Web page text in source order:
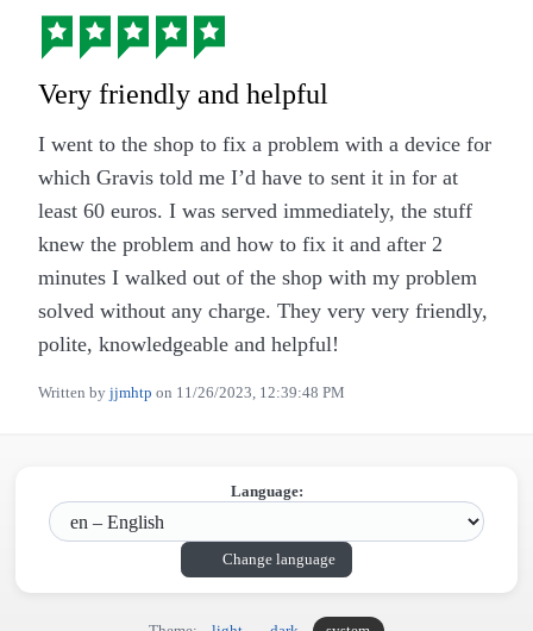
Very friendly and helpful
I went to the shop to fix a problem with a device for
which Gravis told me I’d have to sent it in for at
least 60 euros. I was served immediately, the stuff
knew the problem and how to fix it and after 2
minutes I walked out of the shop with my problem
solved without any charge. They very very friendly,
polite, knowledgeable and helpful!
Written by jjmhtp on 11/26/2023, 12:39:48 PM
Language:
Change language